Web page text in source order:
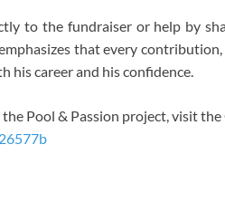
to the fundraiser or help by
that every
his career and his confidence.
Pool & Passion project, visit